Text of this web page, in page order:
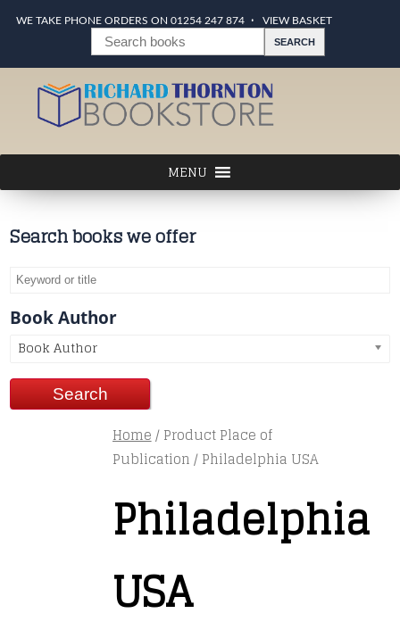
WE TAKE PHONE ORDERS ON 01254 247 874 VIEW BASKET
Search books we offer
Book Author
Book Author
Home/ Product Place of
Publication / Philadelphia USA
Philadelphia
USA